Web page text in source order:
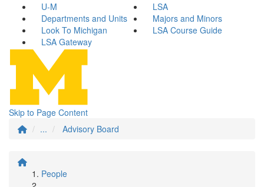
U-M
LSA
Departments and Units
Majors and Minors
Look To Michigan
LSA Course Guide
LSA Gateway
Skip to Page Content
...
Advisory Board
People